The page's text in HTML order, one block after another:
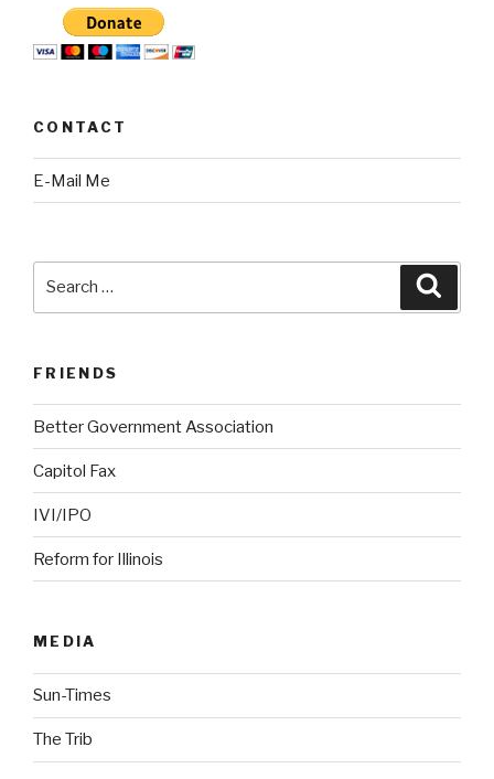
CONTACT
E-Mail Me
FRIENDS
Better Government Association
Capitol Fax
IVI/IPO
Reform for Illinois
MEDIA
Sun-Times
The Trib